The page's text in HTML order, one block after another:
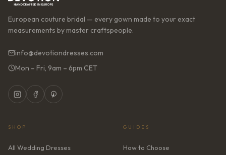
European couture bridal — every gown made to your exact
measurements by master craftspeople.
info@devotiondresses.com
Mon – Fri, 9am – 6pm CET
SHOP
All Wedding Dresses
GUIDES
How to Choose